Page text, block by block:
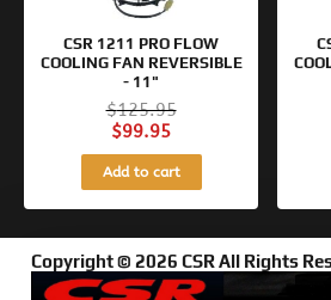
CSR 1211 PRO FLOW
COOLING FAN REVERSIBLE
- 11"
$125.95
$99.95
Add to cart
Copyright © 2026 CSR All Rights